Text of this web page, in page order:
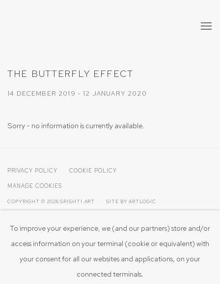
THE BUTTERFLY EFFECT
14 DECEMBER 2019 - 12 JANUARY 2020
Sorry - no information is currently available.
PRIVACY POLICY COOKIE POLICY
MANAGE COOKIES
COPYRIGHT © 2026 SRISHTI.ART SITE BY ARTLOGIC
To improve your experience, we (and our partners) store and/or
access information on your terminal (cookie or equivalent) with
your consent for all our websites and applications, on your
connected terminals.